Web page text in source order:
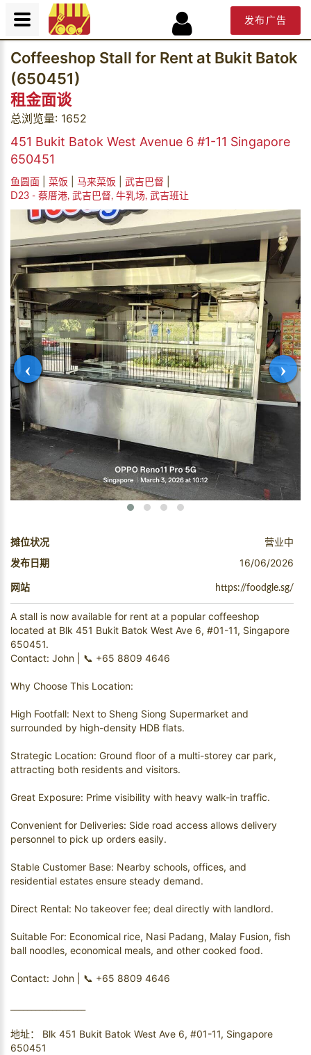
Coffeeshop Stall for Rent at Bukit Batok
(650451)
租金面谈
总浏览量: 1652
451 Bukit Batok West Avenue 6 #1-11 Singapore
650451
鱼圆面 菜饭 马来菜饭 武吉巴督
D23 - 蔡厝港, 武吉巴督, 牛乳场, 武吉班让
‹ ›
摊位状况
营业中
发布日期
16/06/2026
网站 https://foodgle.sg/
A stall is now available for rent at a popular coffeeshop
located at Blk 451 Bukit Batok West Ave 6, #01-11, Singapore
650451.
Contact: John | 📞 +65 8809 4646
Why Choose This Location:
High Footfall: Next to Sheng Siong Supermarket and
surrounded by high-density HDB flats.
Strategic Location: Ground floor of a multi-storey car park,
attracting both residents and visitors.
Great Exposure: Prime visibility with heavy walk-in traffic.
Convenient for Deliveries: Side road access allows delivery
personnel to pick up orders easily.
Stable Customer Base: Nearby schools, offices, and
residential estates ensure steady demand.
Direct Rental: No takeover fee; deal directly with landlord.
Suitable For: Economical rice, Nasi Padang, Malay Fusion, fish
ball noodles, economical meals, and other cooked food.
Contact: John | 📞 +65 8809 4646
地址： Blk 451 Bukit Batok West Ave 6, #01-11, Singapore
650451
发布广告